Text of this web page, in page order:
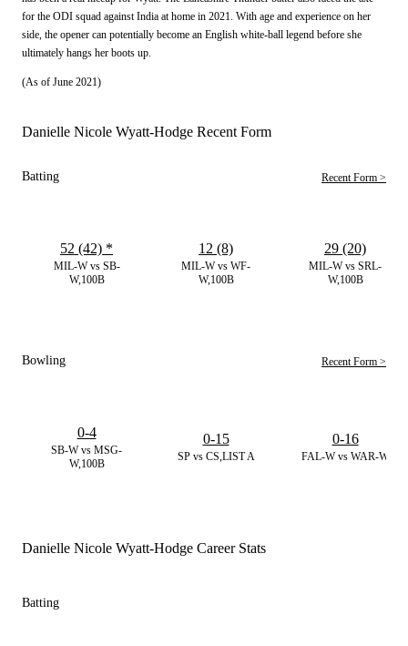
for the ODI squad against India at home in 2021. With age and experience on her
side, the opener can potentially become an English white-ball legend before she
ultimately hangs her boots up.
(As of June 2021)
Danielle Nicole Wyatt-Hodge Recent Form
Batting Recent Form >
MIL-W vs SB-
W,100B
52 (42) *
MIL-W vs WF-
W,100B
12 (8)
MIL-W vs SRL-
W,100B
29 (20)
Bowling Recent Form >
SB-W vs MSG-
W,100B
0-4
SP vs CS,LIST A
0-15
FAL-W vs WAR-W
0-16
Danielle Nicole Wyatt-Hodge Career Stats
Batting